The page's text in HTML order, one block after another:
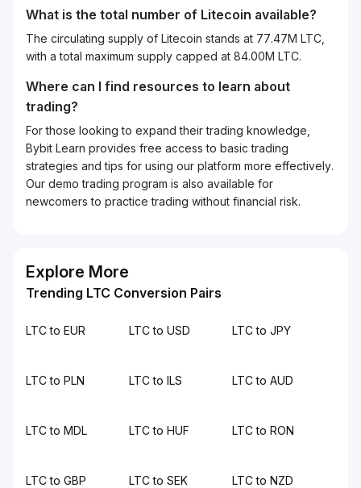
What is the total number of Litecoin available?
The circulating supply of Litecoin stands at 77.47M LTC,
with a total maximum supply capped at 84.00M LTC.
Where can I find resources to learn about
trading?
For those looking to expand their trading knowledge,
Bybit Learn provides free access to basic trading
strategies and tips for using our platform more effectively.
Our demo trading program is also available for
newcomers to practice trading without financial risk.
Explore More
Trending LTC Conversion Pairs
LTC to EUR LTC to USD LTC to JPY
LTC to PLN LTC to ILS LTC to AUD
LTC to MDL LTC to HUF LTC to RON
LTC to GBP LTC to SEK LTC to NZD